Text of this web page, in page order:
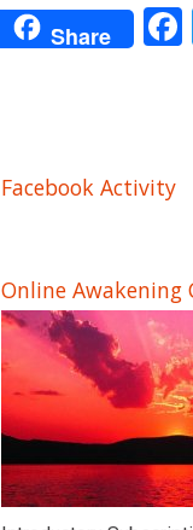
Share
Facebook Activity
Online Awakening